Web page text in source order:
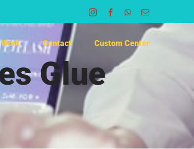
InstagramFacebookWhatsApp
Email
Contact Custom Center
Glue